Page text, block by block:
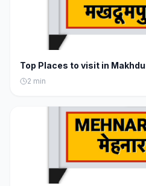
Top Places to visit in
2 min